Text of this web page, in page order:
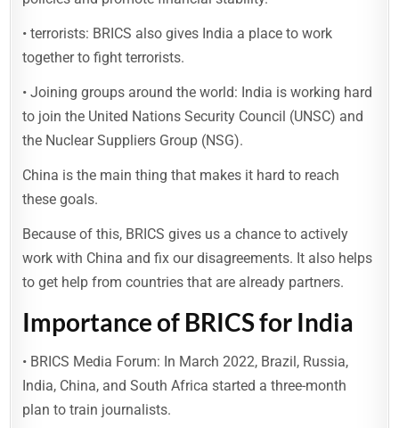
• terrorists: BRICS also gives India a place to work
together to fight terrorists.
• Joining groups around the world: India is working hard
to join the United Nations Security Council (UNSC) and
the Nuclear Suppliers Group (NSG).
China is the main thing that makes it hard to reach
these goals.
Because of this, BRICS gives us a chance to actively
work with China and fix our disagreements. It also helps
to get help from countries that are already partners.
Importance of BRICS for India
• BRICS Media Forum: In March 2022, Brazil, Russia,
India, China, and South Africa started a three-month
plan to train journalists.